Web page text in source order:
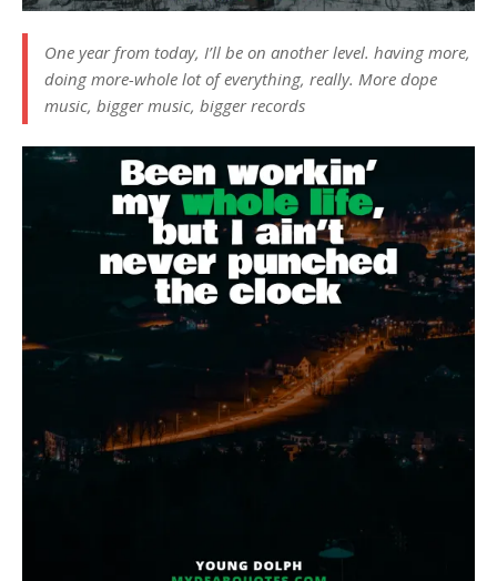
One year from today, I’ll be on another level. having more,
doing more-whole lot of everything, really. More dope
music, bigger music, bigger records